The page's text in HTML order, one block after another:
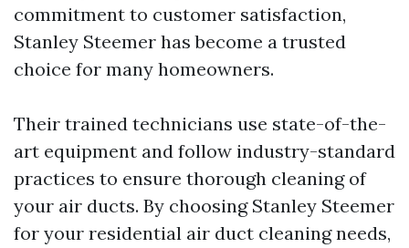
commitment to customer satisfaction,
Stanley Steemer has become a trusted
choice for many homeowners.
Their trained technicians use state-of-the-
art equipment and follow industry-standard
practices to ensure thorough cleaning of
your air ducts. By choosing Stanley Steemer
for your residential air duct cleaning needs,